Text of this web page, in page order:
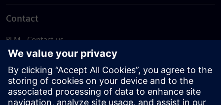
Contact
PLM - Contact us
EDA - Contact us
Worldwide offices
Support Center